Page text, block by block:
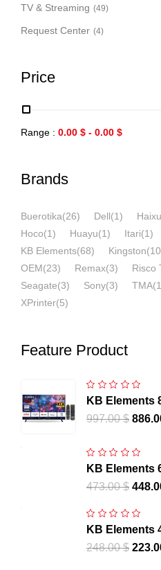
TV & Streaming (49)
Request Center (4)
Price
Range : 0.00 $ - 0.00 $
Brands
Buerotika(26) Dell(1)
Hoco(1) Huayu(1) Itari(1)
KB Elements(68) Kingston
OEM(23) Remax(3) Risco
Seagate(3) Sony(3) TMA
XPrinter(5)
Feature Product
KB Elements
UHD 4K
997.00$
KB Elements
UHD 4K
473.00$
KB Elements
UHD 4K
248.00$